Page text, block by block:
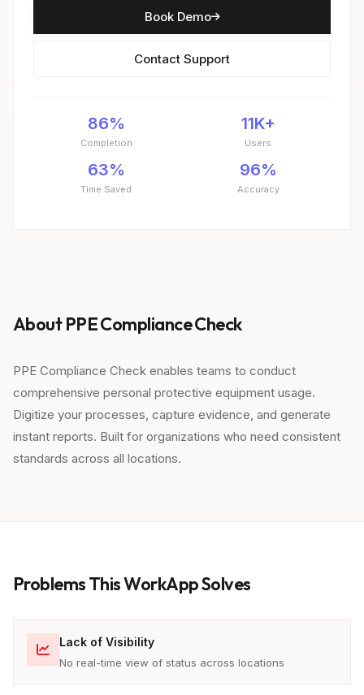
Book Demo
Contact Support
86%
Completion
11K+
Users
63%
Time Saved
96%
Accuracy
About PPE Compliance Check
PPE Compliance Check enables teams to conduct
comprehensive personal protective equipment usage.
Digitize your processes, capture evidence, and generate
instant reports. Built for organizations who need consistent
standards across all locations.
Problems This WorkApp Solves
Lack of Visibility
No real-time view of status across locations